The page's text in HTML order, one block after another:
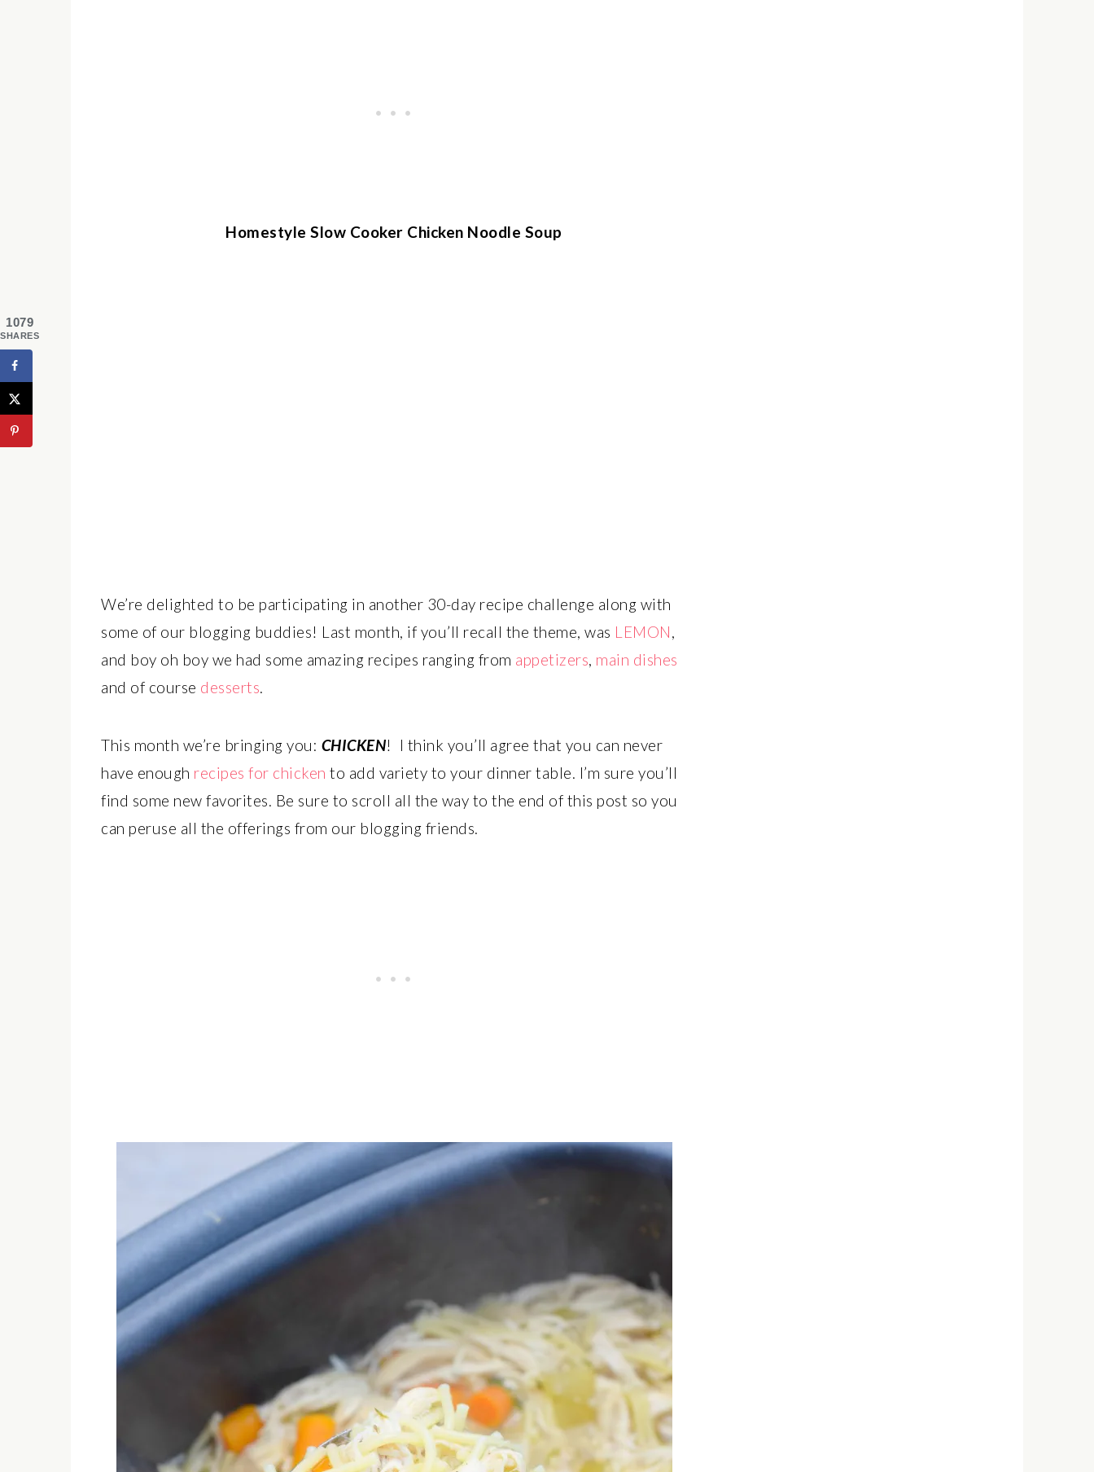
Homestyle Slow Cooker Chicken Noodle Soup
We’re delighted to be participating in another 30-day recipe challenge along with
some of our blogging buddies! Last month, if you’ll recall the theme, was LEMON,
and boy oh boy we had some amazing recipes ranging from appetizers, main dishes
and of course desserts.
This month we’re bringing you: CHICKEN! I think you’ll agree that you can never
have enough recipes for chicken to add variety to your dinner table. I’m sure you’ll
find some new favorites. Be sure to scroll all the way to the end of this post so you
can peruse all the offerings from our blogging friends.
1079
SHARES